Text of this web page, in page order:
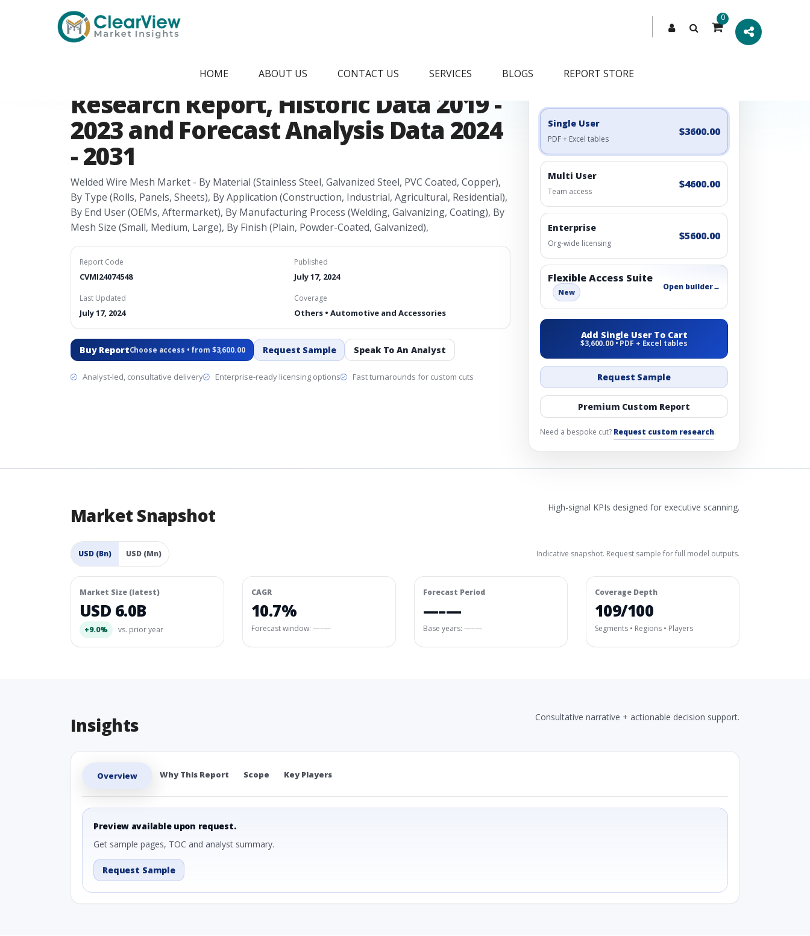
0
HOME ABOUT US CONTACT US SERVICES BLOGS REPORT STORE
Germany Welded Wire Mesh Market
Research Report, Historic Data 2019 -
2023 and Forecast Analysis Data 2024
- 2031
Welded Wire Mesh Market - By Material (Stainless Steel, Galvanized Steel, PVC Coated, Copper),
By Type (Rolls, Panels, Sheets), By Application (Construction, Industrial, Agricultural, Residential),
By End User (OEMs, Aftermarket), By Manufacturing Process (Welding, Galvanizing, Coating), By
Mesh Size (Small, Medium, Large), By Finish (Plain, Powder-Coated, Galvanized),
Report Code
CVMI24074548
Published
July 17, 2024
Last Updated
July 17, 2024
Coverage
Others • Automotive and Accessories
Buy ReportChoose access • from $3,600.00 Request Sample Speak To An Analyst
Analyst-led, consultative delivery Enterprise-ready licensing options Fast turnarounds for custom cuts
Engagement Options
Single User
PDF + Excel tables
$3600.00
Multi User
Team access
$4600.00
Enterprise
Org-wide licensing
$5600.00
Flexible Access Suite
New
Open builder→
Add Single User To Cart
$3,600.00 • PDF + Excel tables
Request Sample
Premium Custom Report
Need a bespoke cut? Request custom research.
Market Snapshot High-signal KPIs designed for executive scanning.
USD (Bn) USD (Mn) Indicative snapshot. Request sample for full model outputs.
Market Size (latest)
USD 6.0B
+9.0% vs. prior year
CAGR
10.7%
Forecast window: —–—
Forecast Period
—–—
Base years: —–—
Coverage Depth
109/100
Segments • Regions • Players
Insights Consultative narrative + actionable decision support.
Overview Why This Report Scope Key Players
Preview available upon request.
Get sample pages, TOC and analyst summary.
Request Sample